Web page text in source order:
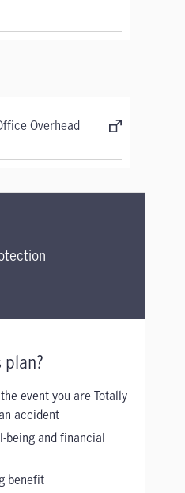
Overhead
plan?
event you are Totally
accident
being and financial
benefit